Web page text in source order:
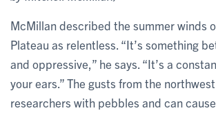
McMillan described the summer winds
Plateau as relentless. “It’s something
and oppressive,” he says. “It’s a
your ears.” The gusts from the
researchers with pebbles and can